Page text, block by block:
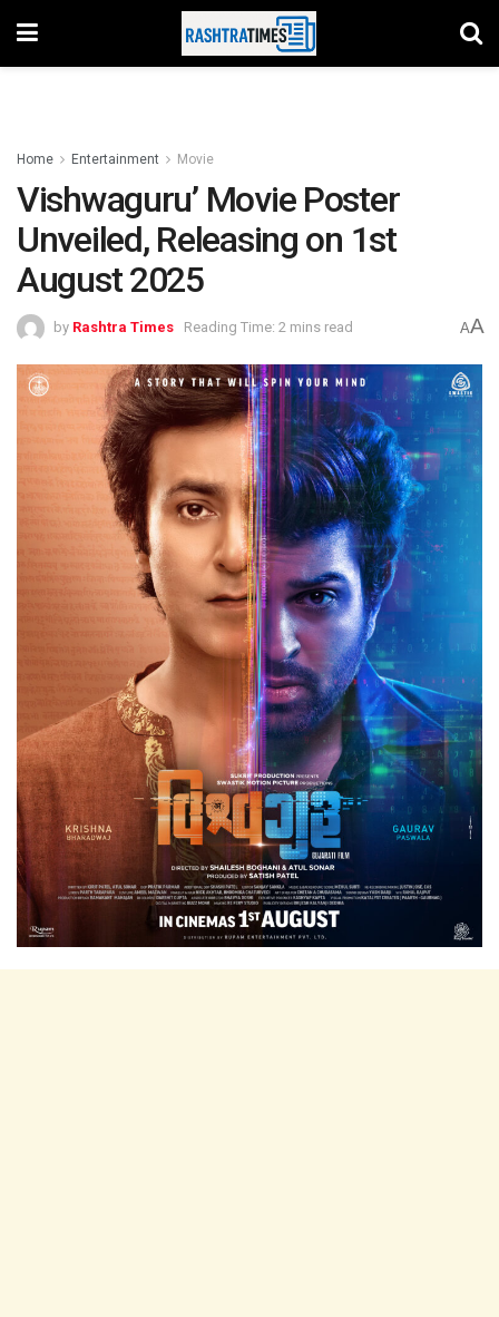
Home Entertainment Movie
Vishwaguru’ Movie Poster
Unveiled, Releasing on 1st
August 2025
by Rashtra Times Reading Time: 2 mins read AA